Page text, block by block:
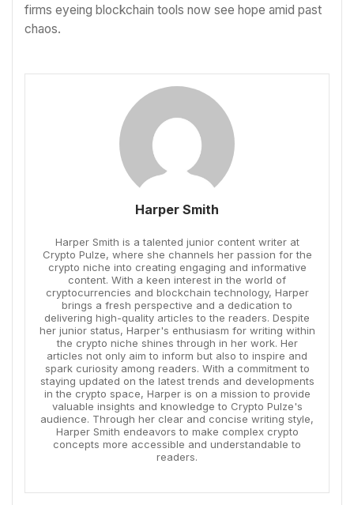
firms eyeing blockchain tools now see hope amid past
chaos.
Harper Smith
Harper Smith is a talented junior content writer at
Crypto Pulze, where she channels her passion for the
crypto niche into creating engaging and informative
content. With a keen interest in the world of
cryptocurrencies and blockchain technology, Harper
brings a fresh perspective and a dedication to
delivering high-quality articles to the readers. Despite
her junior status, Harper's enthusiasm for writing within
the crypto niche shines through in her work. Her
articles not only aim to inform but also to inspire and
spark curiosity among readers. With a commitment to
staying updated on the latest trends and developments
in the crypto space, Harper is on a mission to provide
valuable insights and knowledge to Crypto Pulze's
audience. Through her clear and concise writing style,
Harper Smith endeavors to make complex crypto
concepts more accessible and understandable to
readers.